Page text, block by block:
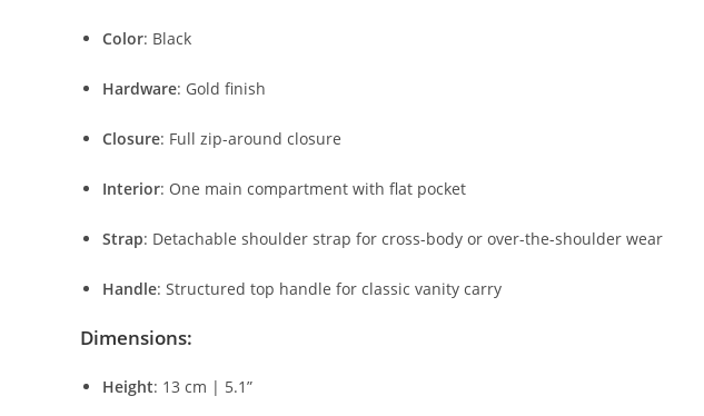
Color: Black
Hardware: Gold finish
Closure: Full zip-around closure
Interior: One main compartment with flat pocket
Strap: Detachable shoulder strap for cross-body or over-the-shoulder wear
Handle: Structured top handle for classic vanity carry
Dimensions:
Height: 13 cm | 5.1”